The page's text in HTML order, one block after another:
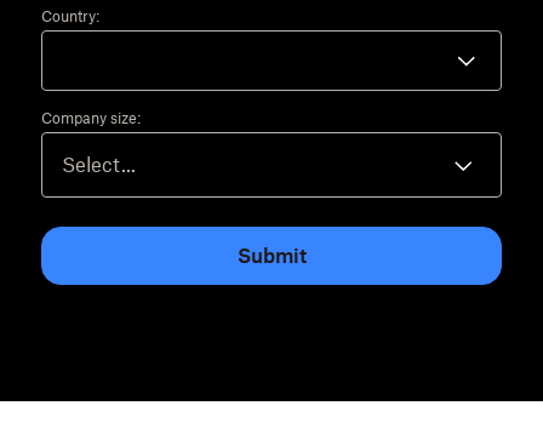
Country:
Company size:
Submit